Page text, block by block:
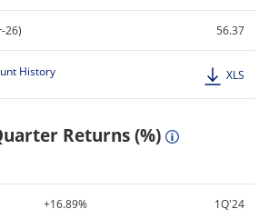
26) 56.37
History XLS
Returns (%)
1Q'24
+16.89%